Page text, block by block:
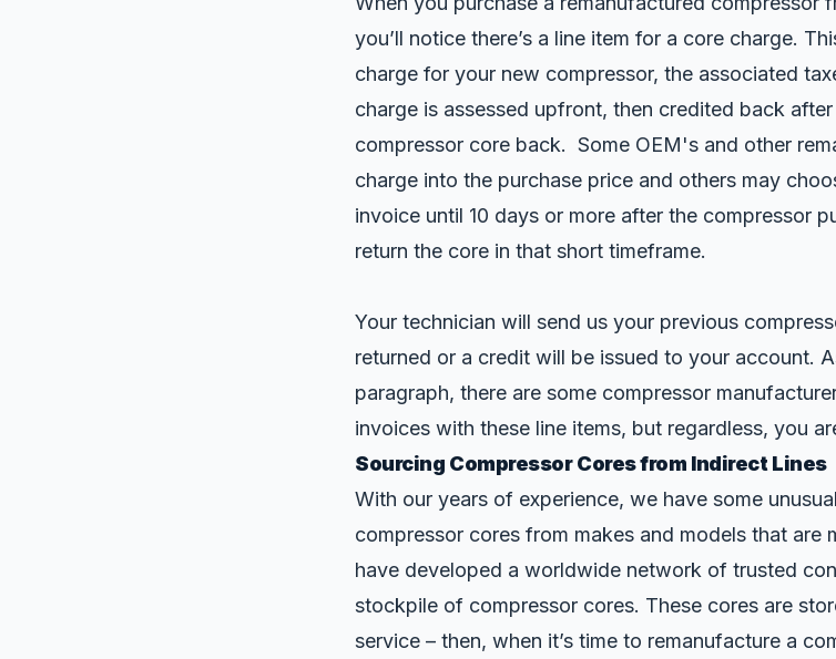
you’ll notice there’s a line item for a core charge.
charge for your new compressor, the associated
charge is assessed upfront, then credited back
compressor core back. Some OEM's and other
charge into the purchase price and others may
invoice until 10 days or more after the compressor
return the core in that short timeframe.
Your technician will send us your previous
returned or a credit will be issued to your account.
paragraph, there are some compressor
invoices with these line items, but regardless, you
Sourcing Compressor Cores from Indirect Lines
With our years of experience, we have some
compressor cores from makes and models that are
have developed a worldwide network of trusted
stockpile of compressor cores. These cores are
service – then, when it’s time to remanufacture a